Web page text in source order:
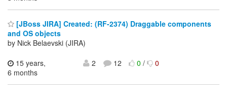
[JBoss JIRA] Created: (RF-2374) Draggable components
and OS objects
by Nick Belaevski (JIRA)
15 years,
6 months
2 12 0/ 0